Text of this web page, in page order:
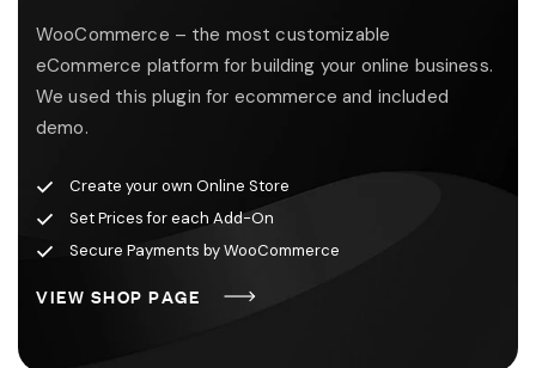
WooCommerce – the most customizable
eCommerce platform for building your online business.
We used this plugin for ecommerce and included
demo.
Create your own Online Store
Set Prices for each Add-On
Secure Payments by WooCommerce
VIEW SHOP PAGE